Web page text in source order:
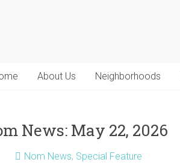
About Us Neighborhoods
News: May 22, 2026
Nom News, Special Feature